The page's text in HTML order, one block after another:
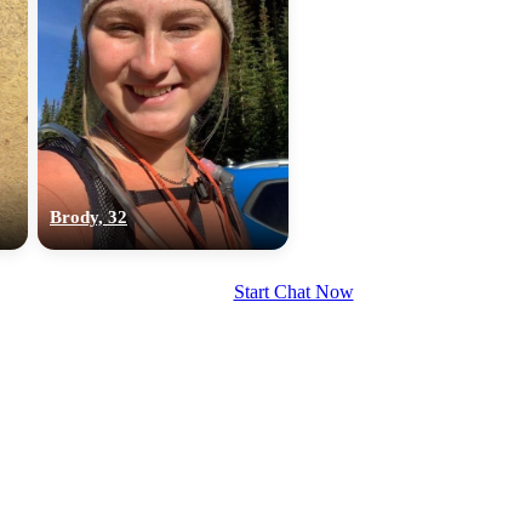
Brody, 32
Start Chat Now
upload your own photo
100% FREE
×10 more visibility